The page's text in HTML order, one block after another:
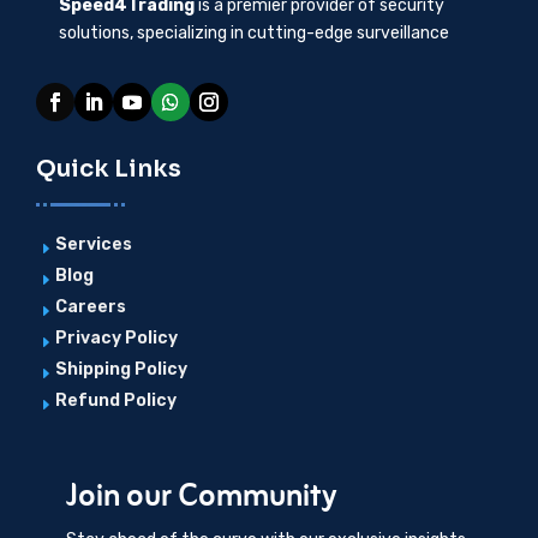
Speed4Tradingis a premier provider of security
solutions, specializing in cutting-edge surveillance
Quick Links
E Services
E Blog
E Careers
E Privacy Policy
E Shipping Policy
E Refund Policy
Join our Community